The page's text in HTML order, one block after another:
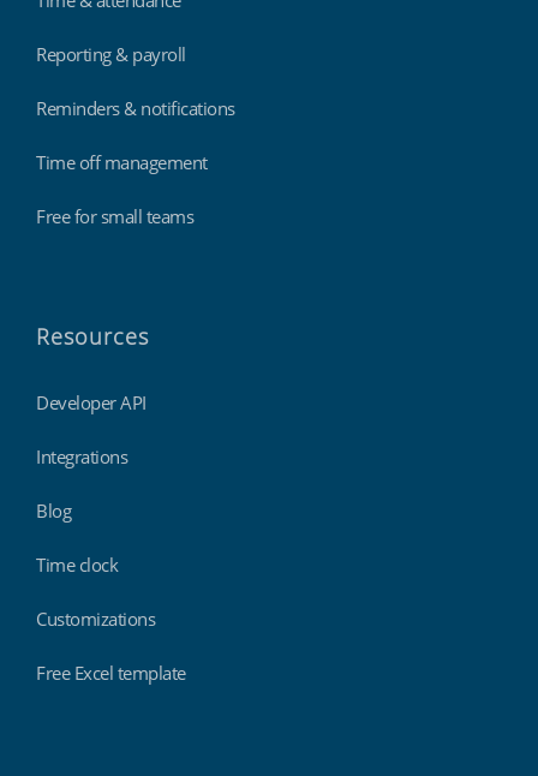
Reporting & payroll
Reminders & notifications
Time off management
Free for small teams
Resources
Developer API
Integrations
Blog
Time clock
Customizations
Free Excel template